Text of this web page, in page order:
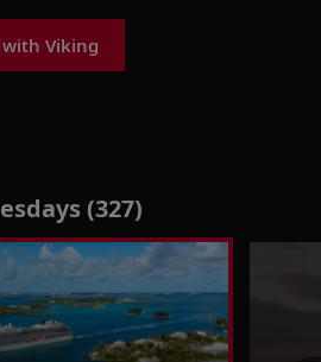
Viking
(327)